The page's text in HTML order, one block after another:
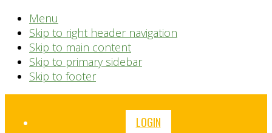
Menu
Skip to right header navigation
Skip to main content
Skip to primary sidebar
Skip to footer
Before
LOGIN